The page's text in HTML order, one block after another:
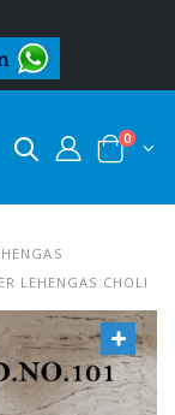
0
LEHENGAS CHOLI